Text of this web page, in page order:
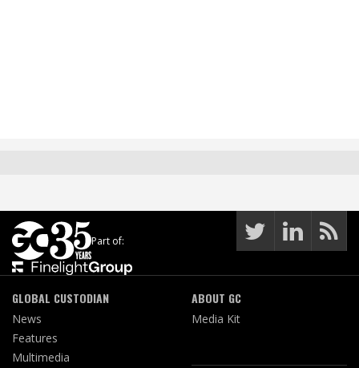
Part of:
GLOBAL CUSTODIAN
News
Features
Multimedia
ABOUT GC
Media Kit